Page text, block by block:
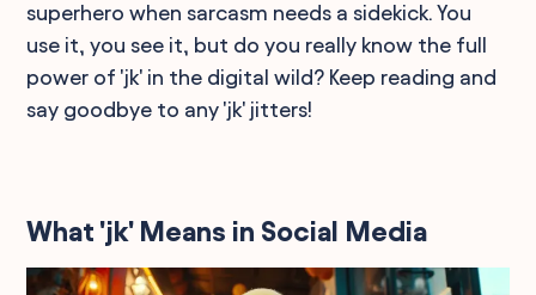
superhero when sarcasm needs a sidekick. You
use it, you see it, but do you really know the full
power of 'jk' in the digital wild? Keep reading and
say goodbye to any 'jk' jitters!
What 'jk' Means in Social Media